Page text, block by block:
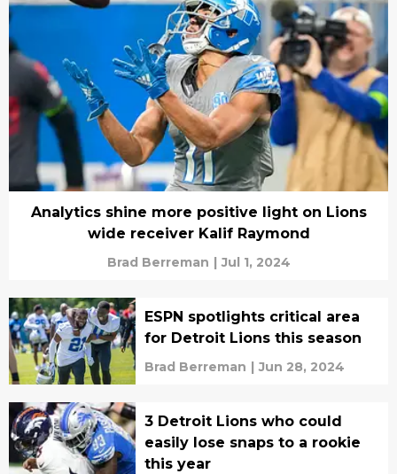
Analytics shine more positive light on Lions
wide receiver Kalif Raymond
Brad Berreman | Jul 1, 2024
ESPN spotlights critical area
for Detroit Lions this season
Brad Berreman | Jun 28, 2024
3 Detroit Lions who could
easily lose snaps to a rookie
this year